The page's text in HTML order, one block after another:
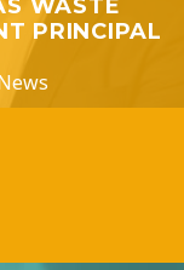
WASTE
PRINCIPAL